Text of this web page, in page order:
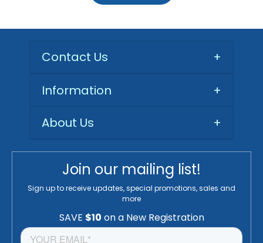
Contact Us +
Information
+
About Us
+
Join our mailing list!
Sign up to receive updates, special promotions, sales and
more